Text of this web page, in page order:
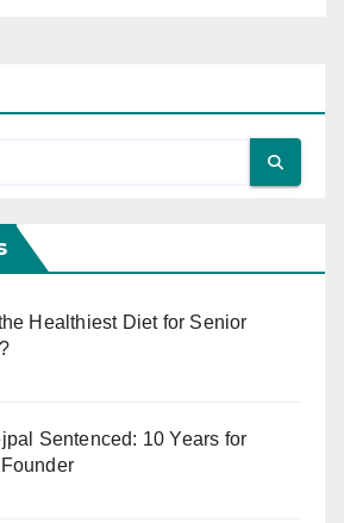
Healthiest Diet for Senior
Sentenced: 10 Years for